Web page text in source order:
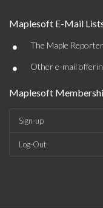
Maplesoft E-Mail
• The Maple Reporter
• Other e-mail
Maplesoft
Sign-up
Log-Out